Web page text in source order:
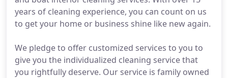
years of cleaning experience, you can count on us
to get your home or business shine like new again.
We pledge to offer customized services to you to
give you the individualized cleaning service that
you rightfully deserve. Our service is family owned